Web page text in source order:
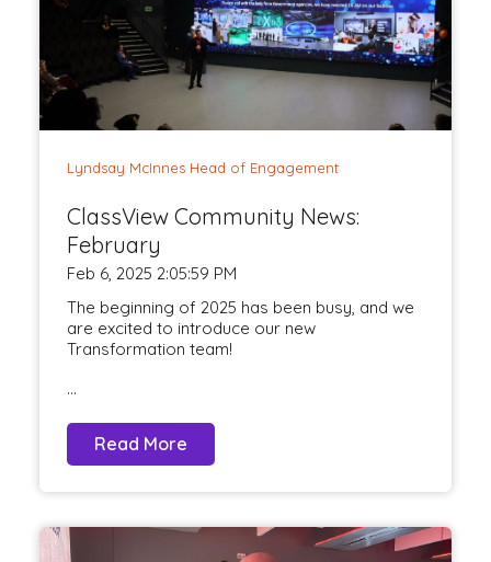
Lyndsay McInnes Head of Engagement
ClassView Community News:
February
Feb 6, 2025 2:05:59 PM
The beginning of 2025 has been busy, and we
are excited to introduce our new
Transformation team!
...
Read More